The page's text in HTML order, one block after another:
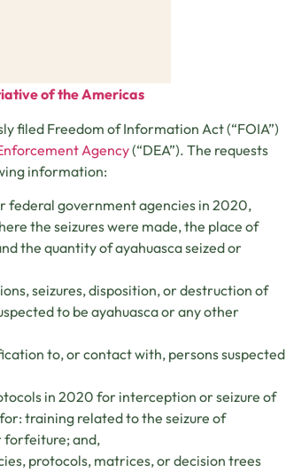
of the Americas
filed Freedom of Information Act (“FOIA”)
Agency(“DEA”). The requests
information:
federal government agencies in 2020,
the seizures were made, the place of
the quantity of ayahuasca seized or
seizures, disposition, or destruction of
to be ayahuasca or any other
to, or contact with, persons suspected
in 2020 for interception or seizure of
training related to the seizure of
forfeiture; and,
protocols, matrices, or decision trees